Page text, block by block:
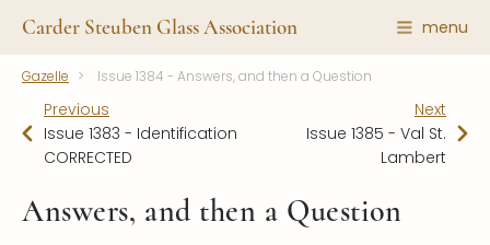
Carder Steuben Glass Association menu
Featured Items
Recent Additions
All Etchings
About the Association
Gazelle Gazette
News and Events
Gazelle Issue 1384 - Answers, and then a Question
Previous
Issue 1383 - Identification
CORRECTED
Next
Issue 1385 - Val St.
Lambert
Answers, and then a Question